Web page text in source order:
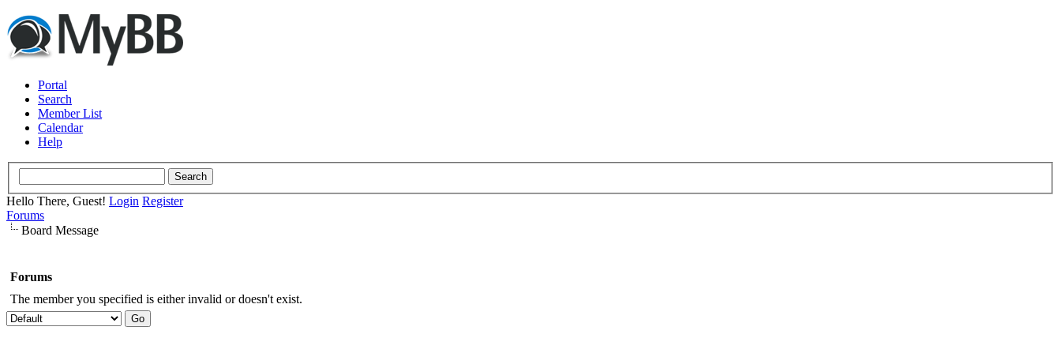
Portal
Search
Member List
Calendar
Help
Hello There, Guest! Login Register
Forums
Board Message
Forums
The member you specified is either invalid or doesn't exist.